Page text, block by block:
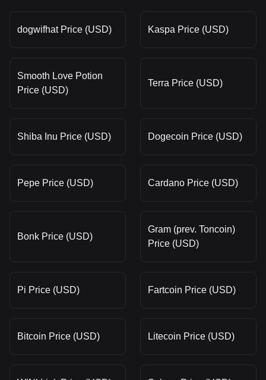
dogwifhat Price (USD) Kaspa Price (USD)
Smooth Love Potion
Price (USD)
Terra Price (USD)
Shiba Inu Price (USD) Dogecoin Price (USD)
Pepe Price (USD) Cardano Price (USD)
Bonk Price (USD)
Gram (prev. Toncoin)
Price (USD)
Pi Price (USD) Fartcoin Price (USD)
Bitcoin Price (USD) Litecoin Price (USD)